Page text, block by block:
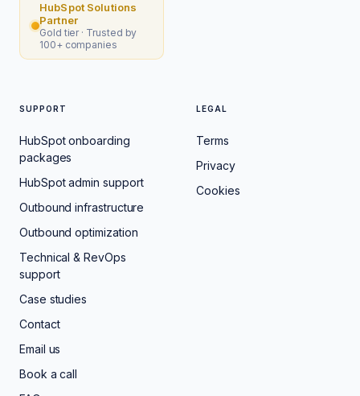
HubSpot Solutions
Partner
Gold tier · Trusted by
100+ companies
SUPPORT
HubSpot onboarding
packages
HubSpot admin support
Outbound infrastructure
Outbound optimization
Technical & RevOps
support
Case studies
Contact
Email us
Book a call
LEGAL
Terms
Privacy
Cookies